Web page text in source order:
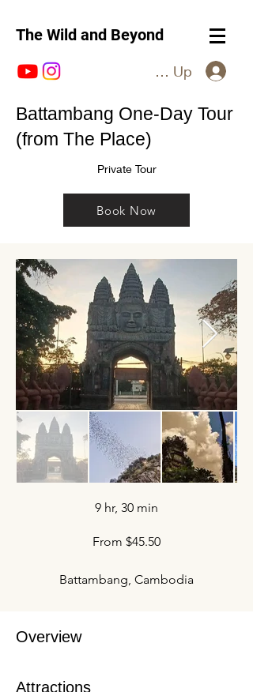
The Wild and Beyond
Log In / Sign Up
Battambang One-Day Tour
(from The Place)
Private Tour
Book Now
9 hr, 30 min
From $45.50
Battambang, Cambodia
Overview
Attractions